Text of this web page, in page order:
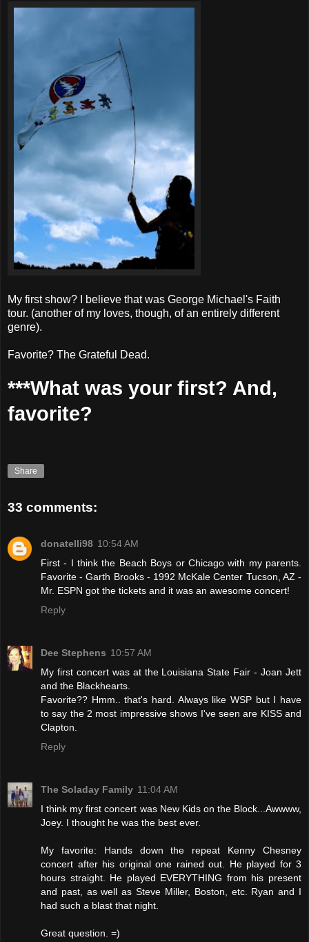
My first show? I believe that was George Michael's Faith
tour. (another of my loves, though, of an entirely different
genre).
Favorite? The Grateful Dead.
***What was your first? And,
favorite?
Share
33 comments:
donatelli98 10:54 AM
First - I think the Beach Boys or Chicago with my parents.
Favorite - Garth Brooks - 1992 McKale Center Tucson, AZ -
Mr. ESPN got the tickets and it was an awesome concert!
Reply
Dee Stephens 10:57 AM
My first concert was at the Louisiana State Fair - Joan Jett
and the Blackhearts.
Favorite?? Hmm.. that's hard. Always like WSP but I have
to say the 2 most impressive shows I've seen are KISS and
Clapton.
Reply
The Soladay Family 11:04 AM
I think my first concert was New Kids on the Block...Awwww,
Joey. I thought he was the best ever.
My favorite: Hands down the repeat Kenny Chesney
concert after his original one rained out. He played for 3
hours straight. He played EVERYTHING from his present
and past, as well as Steve Miller, Boston, etc. Ryan and I
had such a blast that night.
Great question. =)